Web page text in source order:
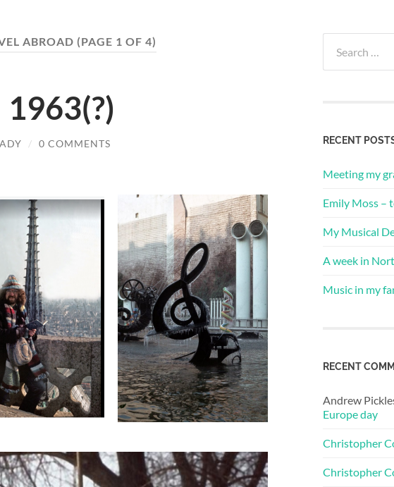
ABROAD (PAGE 1 OF 4)
/ 0 COMMENTS
for:
RECENT
Meeting my
Emily Moss –
My Musical
A week in
Music in my
RECENT
Andrew
Europe day
Christopher
Christopher